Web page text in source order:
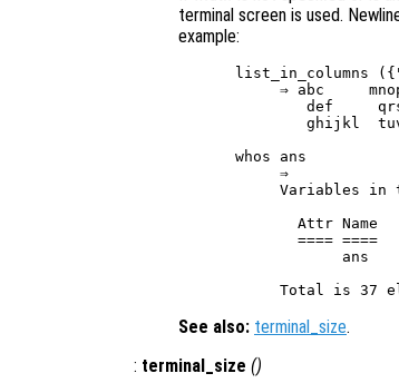
terminal screen is used.
example:
list_in_columns
⇒ abc
def
ghijkl
whos ans
     ⇒
Variables in
Attr Name
==== ====
ans
See also: terminal_size.
: terminal_size ()